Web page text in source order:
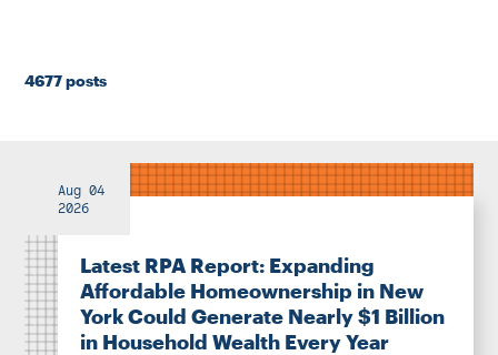
4677 posts
Aug 04
2026
Latest RPA Report: Expanding
Affordable Homeownership in New
York Could Generate Nearly $1 Billion
in Household Wealth Every Year